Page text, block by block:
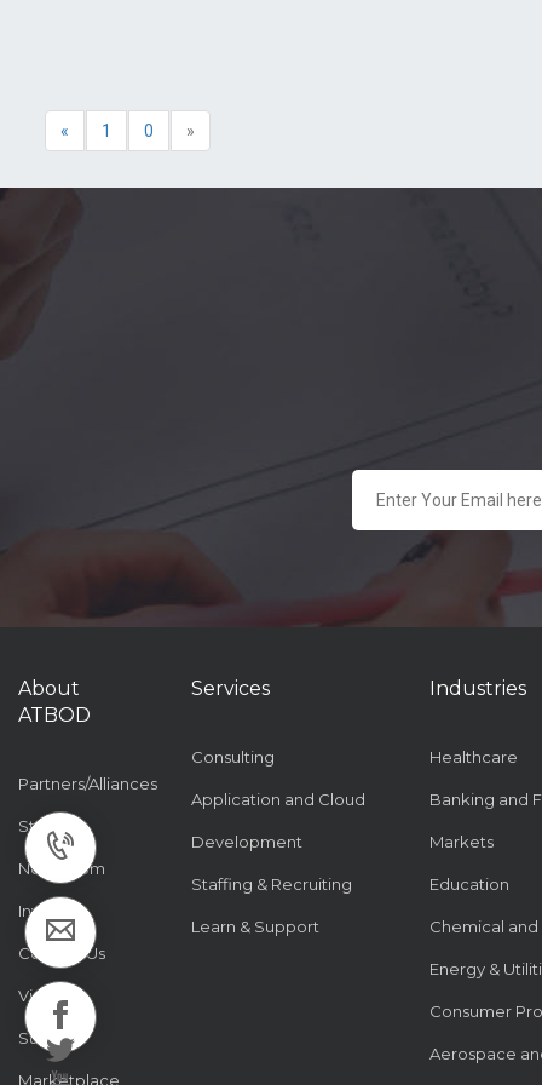
« 1 0 »
About
ATBOD
Partners/Alliances
Stories
Newsroom
Investor
Contact Us
Visiting
Support
Marketplace
Services
Consulting
Application and Cloud
Development
Staffing & Recruiting
Learn & Support
Industries
Healthcare
Banking and
Markets
Education
Chemical
Energy &
Consumer
Aerospace